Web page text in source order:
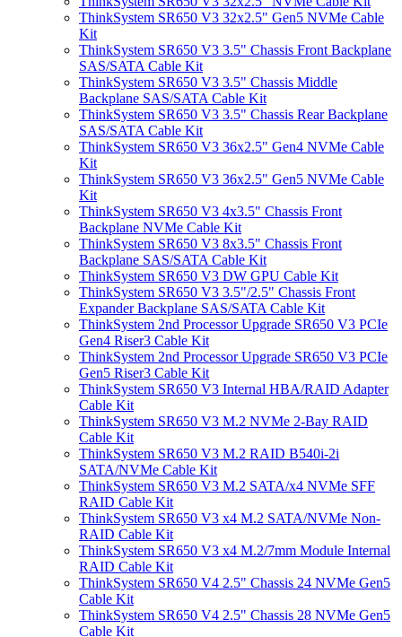
ThinkSystem SR650 V3 32x2.5" Gen5 NVMe Cable
Kit
ThinkSystem SR650 V3 3.5" Chassis Front Backplane
SAS/SATA Cable Kit
ThinkSystem SR650 V3 3.5" Chassis Middle
Backplane SAS/SATA Cable Kit
ThinkSystem SR650 V3 3.5" Chassis Rear Backplane
SAS/SATA Cable Kit
ThinkSystem SR650 V3 36x2.5" Gen4 NVMe Cable
Kit
ThinkSystem SR650 V3 36x2.5" Gen5 NVMe Cable
Kit
ThinkSystem SR650 V3 4x3.5" Chassis Front
Backplane NVMe Cable Kit
ThinkSystem SR650 V3 8x3.5" Chassis Front
Backplane SAS/SATA Cable Kit
ThinkSystem SR650 V3 DW GPU Cable Kit
ThinkSystem SR650 V3 3.5"/2.5" Chassis Front
Expander Backplane SAS/SATA Cable Kit
ThinkSystem 2nd Processor Upgrade SR650 V3 PCIe
Gen4 Riser3 Cable Kit
ThinkSystem 2nd Processor Upgrade SR650 V3 PCIe
Gen5 Riser3 Cable Kit
ThinkSystem SR650 V3 Internal HBA/RAID Adapter
Cable Kit
ThinkSystem SR650 V3 M.2 NVMe 2-Bay RAID
Cable Kit
ThinkSystem SR650 V3 M.2 RAID B540i-2i
SATA/NVMe Cable Kit
ThinkSystem SR650 V3 M.2 SATA/x4 NVMe SFF
RAID Cable Kit
ThinkSystem SR650 V3 x4 M.2 SATA/NVMe Non-
RAID Cable Kit
ThinkSystem SR650 V3 x4 M.2/7mm Module Internal
RAID Cable Kit
ThinkSystem SR650 V4 2.5" Chassis 24 NVMe Gen5
Cable Kit
ThinkSystem SR650 V4 2.5" Chassis 28 NVMe Gen5
Cable Kit